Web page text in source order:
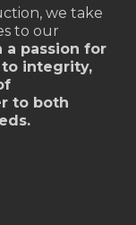
we take
to our
a passion for
integrity,
to both